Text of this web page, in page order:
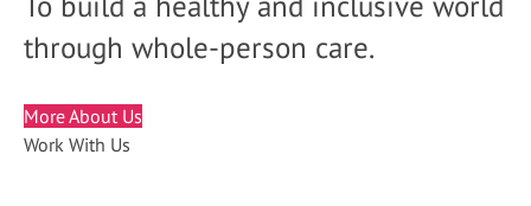
through whole-person care.
More About Us
Work With Us